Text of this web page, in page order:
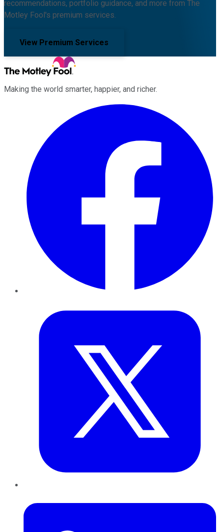
recommendations, portfolio guidance, and more from The
Motley Fool's premium services.
View Premium Services
Making the world smarter, happier, and richer.